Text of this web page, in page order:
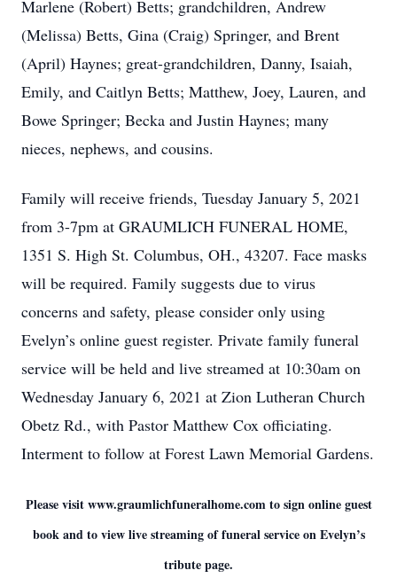
Marlene (Robert) Betts; grandchildren, Andrew
(Melissa) Betts, Gina (Craig) Springer, and Brent
(April) Haynes; great-grandchildren, Danny, Isaiah,
Emily, and Caitlyn Betts; Matthew, Joey, Lauren, and
Bowe Springer; Becka and Justin Haynes; many
nieces, nephews, and cousins.
Family will receive friends, Tuesday January 5, 2021
from 3-7pm at GRAUMLICH FUNERAL HOME,
1351 S. High St. Columbus, OH., 43207. Face masks
will be required. Family suggests due to virus
concerns and safety, please consider only using
Evelyn’s online guest register. Private family funeral
service will be held and live streamed at 10:30am on
Wednesday January 6, 2021 at Zion Lutheran Church
Obetz Rd., with Pastor Matthew Cox officiating.
Interment to follow at Forest Lawn Memorial Gardens.
Please visit www.graumlichfuneralhome.com to sign online guest
book and to view live streaming of funeral service on Evelyn’s
tribute page.